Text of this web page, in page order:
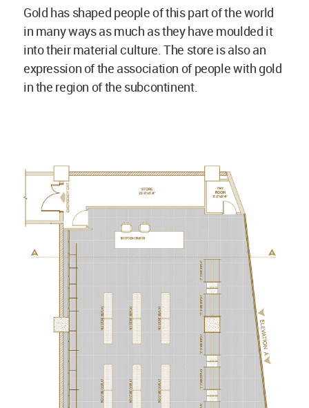
Gold has shaped people of this part of the world
in many ways as much as they have moulded it
into their material culture. The store is also an
expression of the association of people with gold
in the region of the subcontinent.